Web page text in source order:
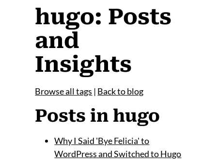
hugo: Posts
and
Insights
Browse all tags | Back to blog
Posts in hugo
Why I Said 'Bye Felicia' to
WordPress and Switched to Hugo